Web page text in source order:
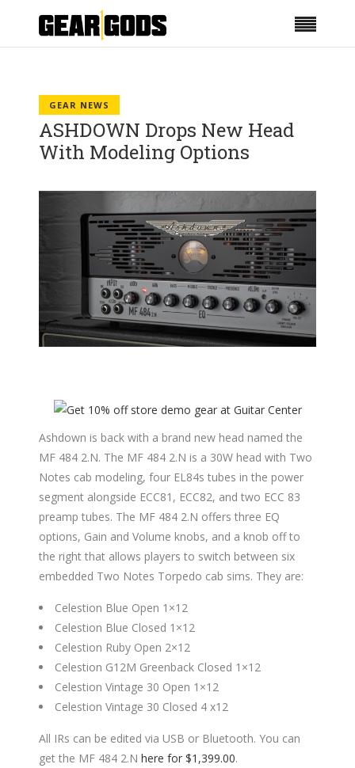
GEAR NEWS
ASHDOWN Drops New Head
With Modeling Options
Ashdown is back with a brand new head named the
MF 484 2.N. The MF 484 2.N is a 30W head with Two
Notes cab modeling, four EL84s tubes in the power
segment alongside ECC81, ECC82, and two ECC 83
preamp tubes. The MF 484 2.N offers three EQ
options, Gain and Volume knobs, and a knob off to
the right that allows players to switch between six
embedded Two Notes Torpedo cab sims. They are:
Celestion Blue Open 1×12
Celestion Blue Closed 1×12
Celestion Ruby Open 2×12
Celestion G12M Greenback Closed 1×12
Celestion Vintage 30 Open 1×12
Celestion Vintage 30 Closed 4 x12
All IRs can be edited via USB or Bluetooth. You can
get the MF 484 2.N here for $1,399.00.